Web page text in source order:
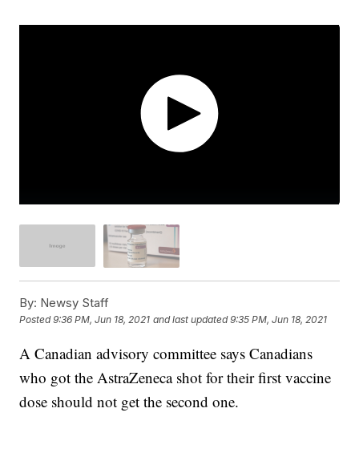
By: Newsy Staff
Posted9:36 PM, Jun 18, 2021 and last updated 9:35 PM, Jun 18, 2021
A Canadian advisory committee says Canadians
who got the AstraZeneca shot for their first vaccine
dose should not get the second one.